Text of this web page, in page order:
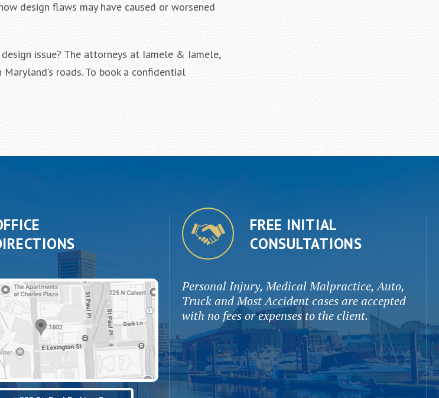
design flaws may have caused or worsened
issue? The attorneys at Iamele & Iamele,
roads. To book a confidential
FREE INITIAL
CONSULTATIONS
Personal Injury, Medical Malpractice, Auto,
Truck and Most Accident cases are accepted
with no fees or expenses to the client.